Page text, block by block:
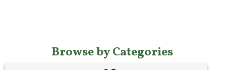
Browse by Categories